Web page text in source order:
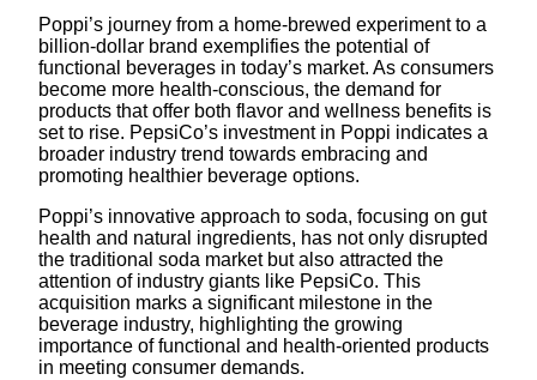
Poppi’s journey from a home-brewed experiment to a
billion-dollar brand exemplifies the potential of
functional beverages in today’s market. As consumers
become more health-conscious, the demand for
products that offer both flavor and wellness benefits is
set to rise. PepsiCo’s investment in Poppi indicates a
broader industry trend towards embracing and
promoting healthier beverage options.
Poppi’s innovative approach to soda, focusing on gut
health and natural ingredients, has not only disrupted
the traditional soda market but also attracted the
attention of industry giants like PepsiCo. This
acquisition marks a significant milestone in the
beverage industry, highlighting the growing
importance of functional and health-oriented products
in meeting consumer demands.